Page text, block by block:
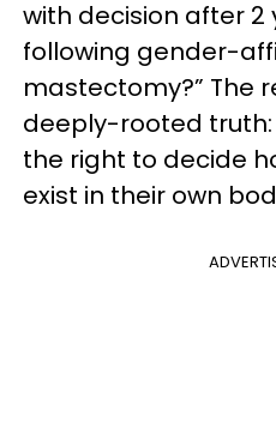
with decision after 2
following gender-
mastectomy?” The
deeply-rooted
the right to decide
exist in their own